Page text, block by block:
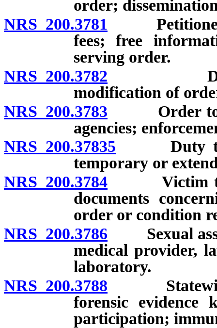
order;
NRS 200.3781 Petitioner
fees; free
serving order.
NRS 200.3782 Duration
modification of
NRS 200.3783 Order to be
agencies;
NRS 200.37835 Duty to
temporary or
NRS 200.3784 Victim to
documents
order or condition
NRS 200.3786 Sexual
medical provider,
laboratory.
NRS 200.3788 Statewide
forensic evidence
participation;